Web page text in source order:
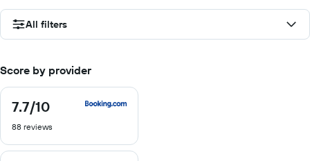
All filters
Score by provider
7.7/10
7.7
of
88 reviews